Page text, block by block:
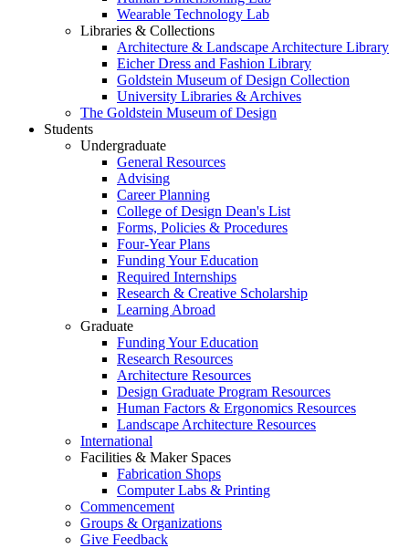
Wearable Technology Lab
Libraries & Collections
Architecture & Landscape Architecture Library
Eicher Dress and Fashion Library
Goldstein Museum of Design Collection
University Libraries & Archives
The Goldstein Museum of Design
Students
Undergraduate
General Resources
Advising
Career Planning
College of Design Dean's List
Forms, Policies & Procedures
Four-Year Plans
Funding Your Education
Required Internships
Research & Creative Scholarship
Learning Abroad
Graduate
Funding Your Education
Research Resources
Architecture Resources
Design Graduate Program Resources
Human Factors & Ergonomics Resources
Landscape Architecture Resources
International
Facilities & Maker Spaces
Fabrication Shops
Computer Labs & Printing
Commencement
Groups & Organizations
Give Feedback